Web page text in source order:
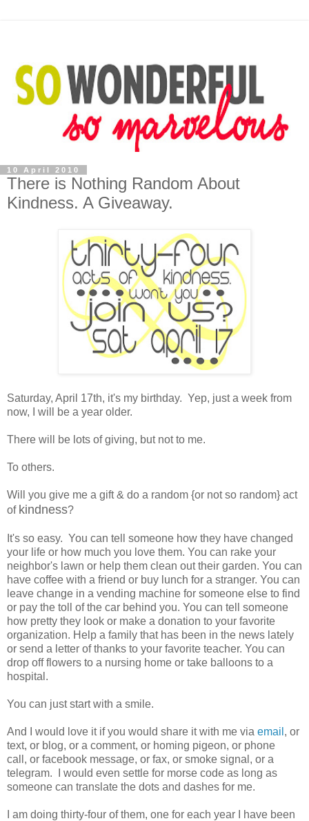
10 April 2010
There is Nothing Random About
Kindness. A Giveaway.
Saturday, April 17th, it's my birthday. Yep, just a week from
now, I will be a year older.
There will be lots of giving, but not to me.
To others.
Will you give me a gift & do a random {or not so random} act
of kindness?
It's so easy. You can tell someone how they have changed
your life or how much you love them. You can rake your
neighbor's lawn or help them clean out their garden. You can
have coffee with a friend or buy lunch for a stranger. You can
leave change in a vending machine for someone else to find
or pay the toll of the car behind you. You can tell someone
how pretty they look or make a donation to your favorite
organization. Help a family that has been in the news lately
or send a letter of thanks to your favorite teacher. You can
drop off flowers to a nursing home or take balloons to a
hospital.
You can just start with a smile.
And I would love it if you would share it with me via email , or
text, or blog, or a comment, or homing pigeon, or phone
call, or facebook message, or fax, or smoke signal, or a
telegram. I would even settle for morse code as long as
someone can translate the dots and dashes for me.
I am doing thirty-four of them, one for each year I have been